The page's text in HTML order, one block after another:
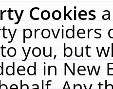
Cookies
providers
you, but
in New